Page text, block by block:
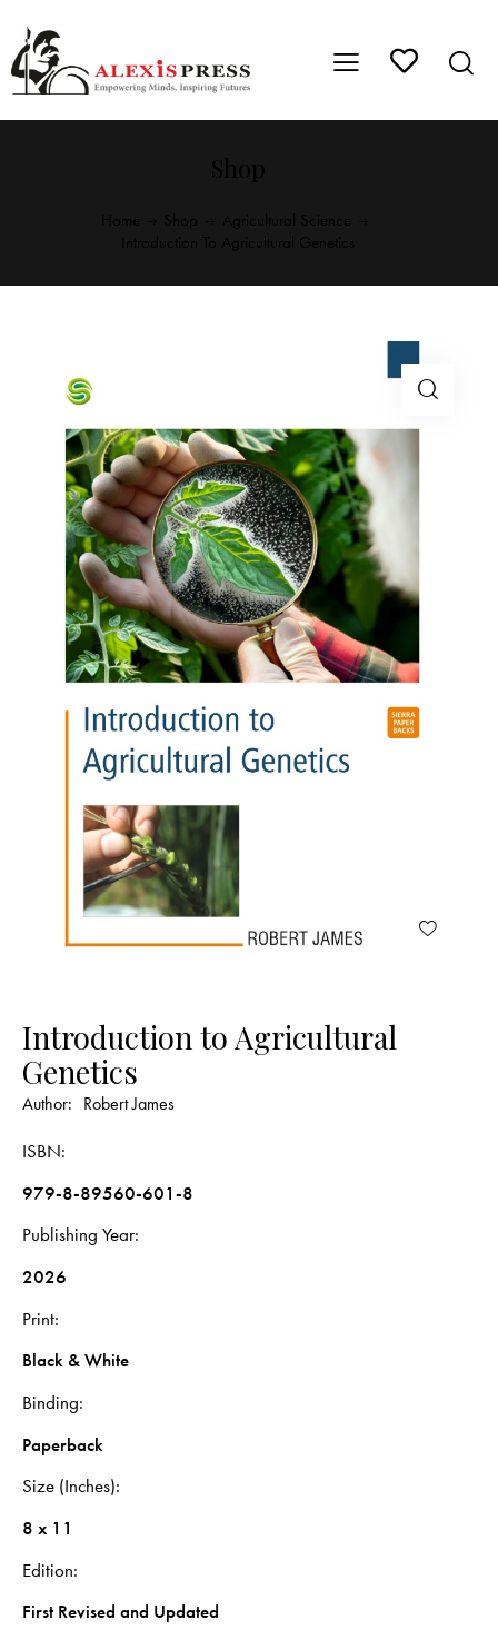
Introduction to Agricultural
Genetics
Author: Robert James
ISBN
979-8-89560-601-8
Publishing Year
2026
Print
Black & White
Binding
Paperback
Size (Inches)
8 x 11
Edition
First Revised and Updated